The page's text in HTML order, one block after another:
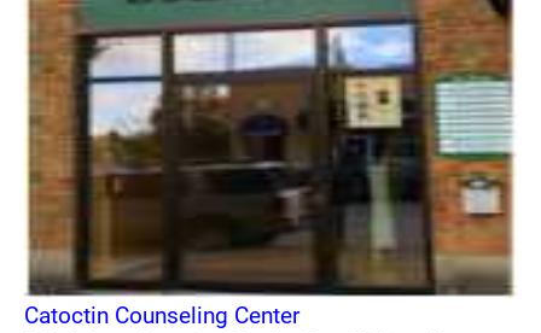
Catoctin Counseling Center